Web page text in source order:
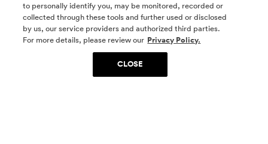
SOCIAL MEDIA
to personally identify you, may be monitored, recorded or
collected through these tools and further used or disclosed
by us, our service providers and authorized third parties.
For more details, please review our Privacy Policy.
CLOSE